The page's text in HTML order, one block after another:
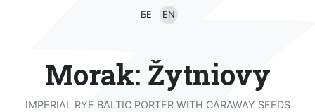
БЕ EN
Morak: Žytniovy
IMPERIAL RYE BALTIC PORTER WITH CARAWAY SEEDS